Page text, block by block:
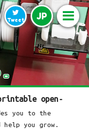
Tweet JP
open-
you to the
help you grow.